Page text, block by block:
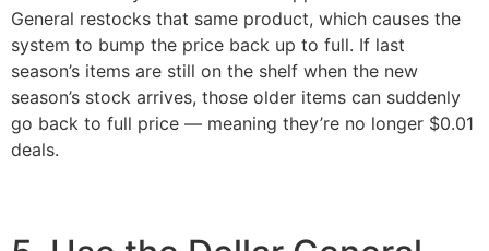
General restocks that same product, which causes the
system to bump the price back up to full. If last
season’s items are still on the shelf when the new
season’s stock arrives, those older items can suddenly
go back to full price — meaning they’re no longer $0.01
deals.